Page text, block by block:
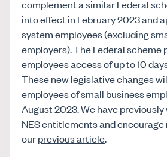
complement a similar Federal
into effect in February 2023 and
system employees (excluding
employers). The Federal scheme
employees access of up to 10
These new legislative changes
employees of small business
August 2023. We have
NES entitlements and
ourprevious article.